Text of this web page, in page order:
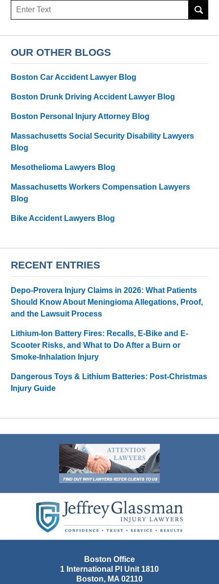
Search
OUR OTHER BLOGS
Boston Car Accident Lawyer Blog
Boston Drunk Driving Accident Lawyer Blog
Boston Personal Injury Attorney Blog
Massachusetts Social Security Disability Lawyers
Blog
Mesothelioma Lawyers Blog
Massachusetts Workers Compensation Lawyers
Blog
Bike Accident Lawyers Blog
RECENT ENTRIES
Depo-Provera Injury Claims in 2026: What Patients
Should Know About Meningioma Allegations, Proof,
and the Lawsuit Process
Lithium-Ion Battery Fires: Recalls, E-Bike and E-
Scooter Risks, and What to Do After a Burn or
Smoke-Inhalation Injury
Dangerous Toys & Lithium Batteries: Post-Christmas
Injury Guide
Information
Boston Office
1 International Pl Unit 1810
Boston, MA 02110